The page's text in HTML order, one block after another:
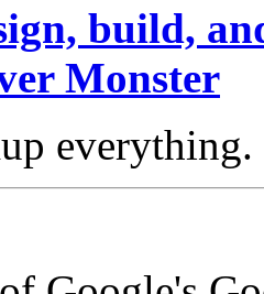
build,
Monster
everything.